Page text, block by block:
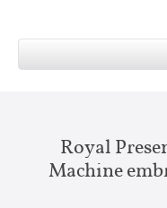
Royal
Machine